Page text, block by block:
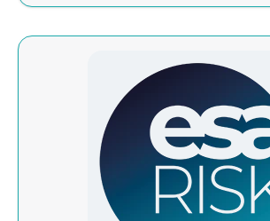
View ESA Risk (Corporate Member)